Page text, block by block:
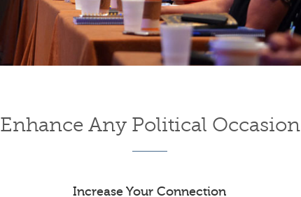
Enhance Any Political Occasion
Increase Your Connection